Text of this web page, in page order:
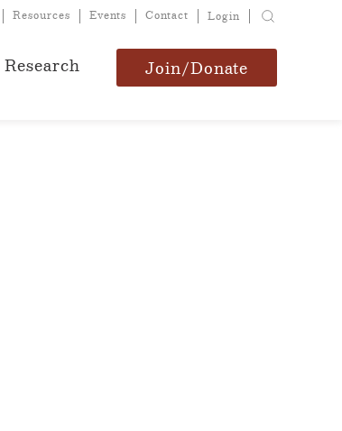
Resources Events Contact Login
Research Join/Donate